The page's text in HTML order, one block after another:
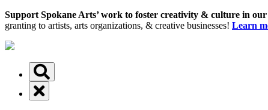
Support Spokane Arts’ work to foster creativity & culture in
granting to artists, arts organizations, & creative businesses! Learn